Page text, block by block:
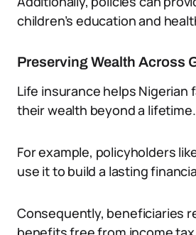
children’s education and
Preserving Wealth Across
Life insurance helps Nigerian
their wealth beyond a lifetime.
For example, policyholders
use it to build a lasting
Consequently, beneficiaries